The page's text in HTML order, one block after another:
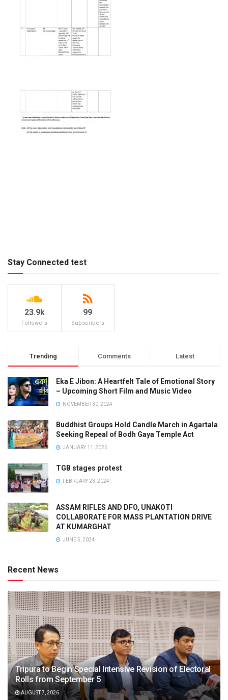
Stay Connected test
23.9k
Followers
99
Subscribers
Trending Comments Latest
Eka E Jibon: A Heartfelt Tale of Emotional Story
– Upcoming Short Film and Music Video
NOVEMBER 30, 2024
Buddhist Groups Hold Candle March in Agartala
Seeking Repeal of Bodh Gaya Temple Act
JANUARY 11, 2026
TGB stages protest
FEBRUARY 23, 2024
ASSAM RIFLES AND DFO, UNAKOTI
COLLABORATE FOR MASS PLANTATION DRIVE
AT KUMARGHAT
JUNE 5, 2024
Recent News
Tripura to Begin Special Intensive Revision of Electoral
Rolls from September 5
AUGUST 7, 2026